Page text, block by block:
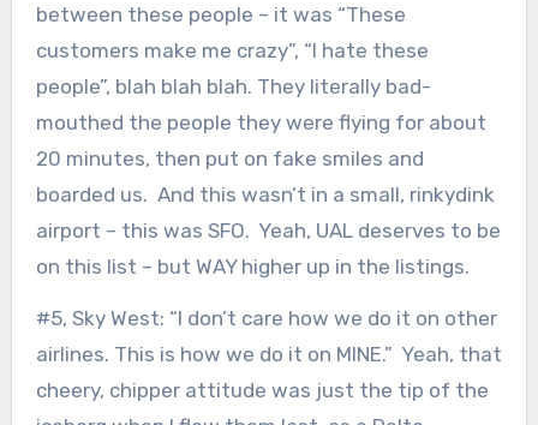
between these people – it was “These
customers make me crazy”, “I hate these
people”, blah blah blah. They literally bad-
mouthed the people they were flying for about
20 minutes, then put on fake smiles and
boarded us. And this wasn’t in a small, rinkydink
airport – this was SFO. Yeah, UAL deserves to be
on this list – but WAY higher up in the listings.
#5, Sky West: “I don’t care how we do it on other
airlines. This is how we do it on MINE.” Yeah, that
cheery, chipper attitude was just the tip of the